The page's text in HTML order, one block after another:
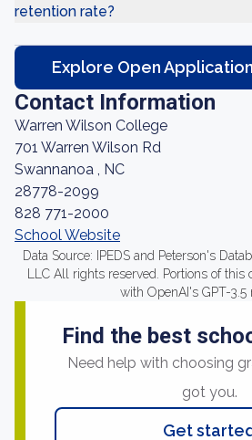
retention rate?
Explore Open
Contact Information
Warren Wilson College
701 Warren Wilson Rd
Swannanoa , NC
28778-2099
828 771-2000
School Website
Data Source: IPEDS and Peterson's
LLC All rights reserved. Portions of
with OpenAI's GPT-3.5
Find the best
Need help with choosing
got you.
Get started